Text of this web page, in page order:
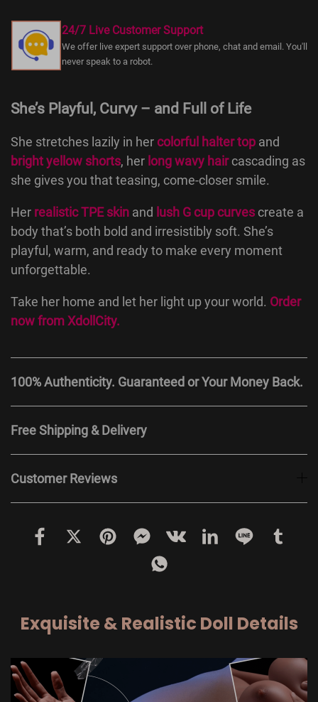
24/7 Live Customer Support
We offer live expert support over phone, chat and email. You'll
never speak to a robot.
She’s Playful, Curvy – and Full of Life
She stretches lazily in her colorful halter top and
bright yellow shorts, her long wavy haircascading as
she gives you that teasing, come-closer smile.
Her realistic TPE skin and lush G cup curves create a
body that’s both bold and irresistibly soft. She’s
playful, warm, and ready to make every moment
unforgettable.
Take her home and let her light up your world. Order
now fromXdollCity.
100% Authenticity. Guaranteed or Your Money Back.
Free Shipping & Delivery
Customer Reviews
Exquisite & Realistic Doll Details